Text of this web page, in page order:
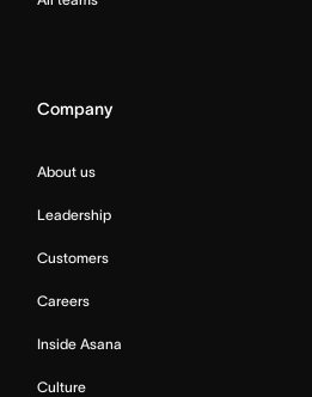
Company
About us
Leadership
Customers
Careers
Inside Asana
Culture